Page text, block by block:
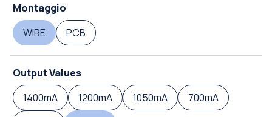
Montaggio
WIRE
PCB
Output Values
1400mA
1200mA 1050mA
700mA